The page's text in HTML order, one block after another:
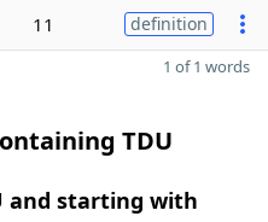
11 definition
1 of 1 words
TDU
and starting with